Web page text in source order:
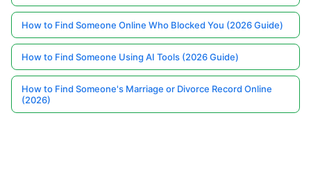
How to Find Someone Online Who Blocked You (2026 Guide)
How to Find Someone Using AI Tools (2026 Guide)
How to Find Someone's Marriage or Divorce Record Online
(2026)